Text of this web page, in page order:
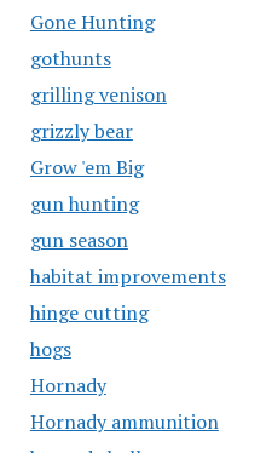
Gone Hunting
gothunts
grilling venison
grizzly bear
Grow 'em Big
gun hunting
gun season
habitat improvements
hinge cutting
hogs
Hornady
Hornady ammunition